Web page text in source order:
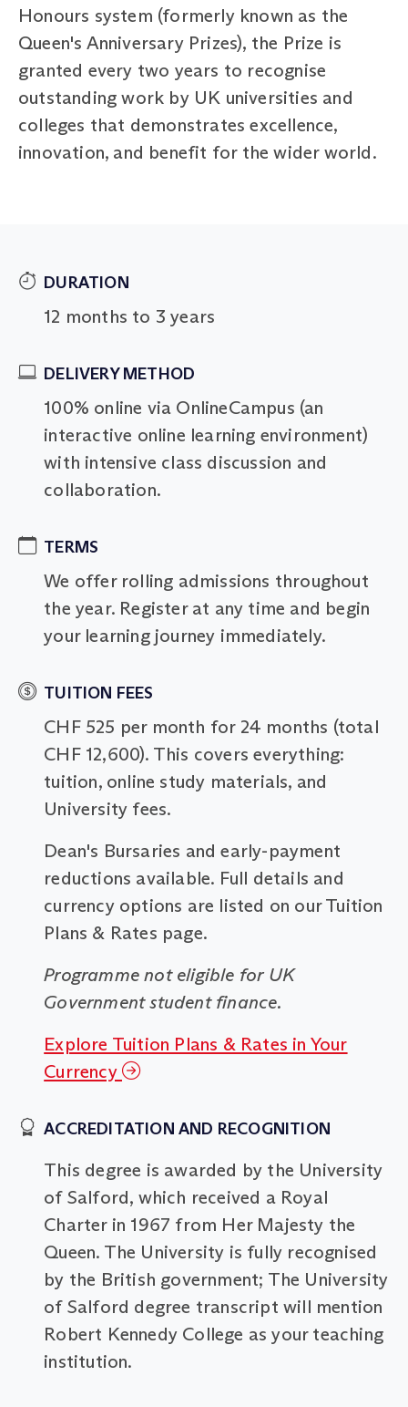
Honours system (formerly known as the
Queen's Anniversary Prizes), the Prize is
granted every two years to recognise
outstanding work by UK universities and
colleges that demonstrates excellence,
innovation, and benefit for the wider world.
DURATION
12 months to 3 years
DELIVERY METHOD
100% online via OnlineCampus (an
interactive online learning environment)
with intensive class discussion and
collaboration.
TERMS
We offer rolling admissions throughout
the year. Register at any time and begin
your learning journey immediately.
TUITION FEES
CHF 525 per month for 24 months (total
CHF 12,600). This covers everything:
tuition, online study materials, and
University fees.
Dean's Bursaries and early-payment
reductions available. Full details and
currency options are listed on our Tuition
Plans & Rates page.
Programme not eligible for UK
Government student finance.
Explore Tuition Plans & Rates in Your
Currency
ACCREDITATION AND RECOGNITION
This degree is awarded by the University
of Salford, which received a Royal
Charter in 1967 from Her Majesty the
Queen. The University is fully recognised
by the British government; The University
of Salford degree transcript will mention
Robert Kennedy College as your teaching
institution.